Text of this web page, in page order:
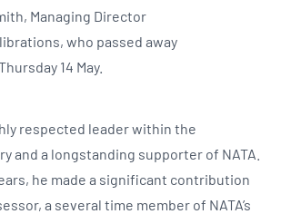
Managing Director
who passed away
14 May.
respected leader within the
and a longstanding supporter of NATA.
he made a significant contribution
a several time member of NATA’s